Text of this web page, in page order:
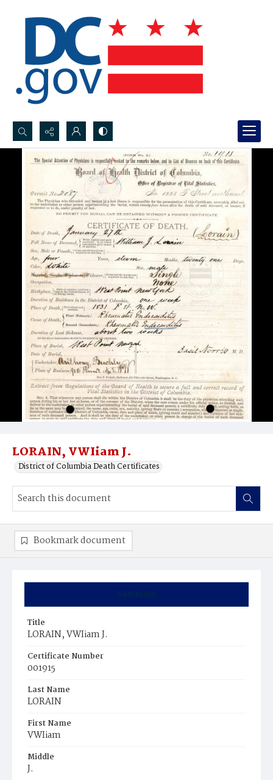
Search...
Advanced search
LORAIN, VWIiam J.
District of Columbia Death Certificates
Summary
Title
LORAIN, VWIiam J.
Certificate Number
001915
Last Name
LORAIN
First Name
VWIiam
Middle
J.
Bookmark document